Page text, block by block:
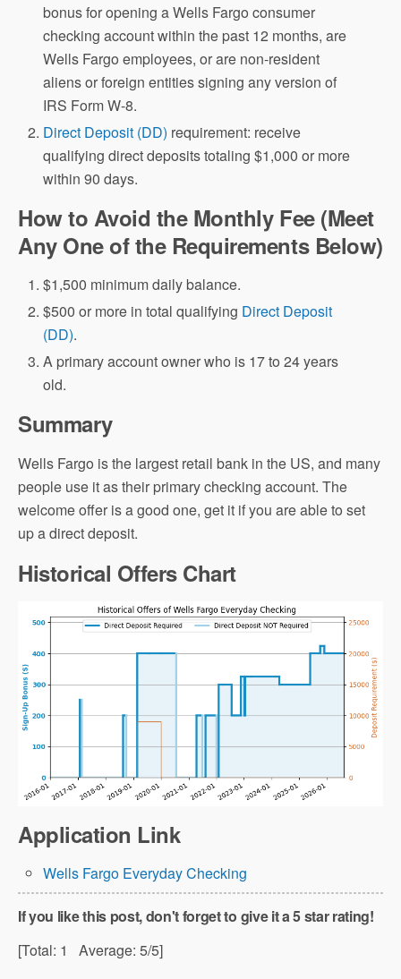
bonus for opening a Wells Fargo consumer
checking account within the past 12 months, are
Wells Fargo employees, or are non-resident
aliens or foreign entities signing any version of
IRS Form W-8.
Direct Deposit (DD) requirement: receive
qualifying direct deposits totaling $1,000 or more
within 90 days.
How to Avoid the Monthly Fee (Meet
Any One of the Requirements Below)
$1,500 minimum daily balance.
$500 or more in total qualifying Direct Deposit
(DD).
A primary account owner who is 17 to 24 years
old.
Summary
Wells Fargo is the largest retail bank in the US, and many
people use it as their primary checking account. The
welcome offer is a good one, get it if you are able to set
up a direct deposit.
Historical Offers Chart
Application Link
Wells Fargo Everyday Checking
If you like this post, don't forget to give it a 5 star rating!
[Total: 1 Average: 5/5]